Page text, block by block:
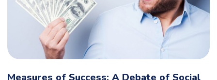
Measures of Success: A Debate of Social